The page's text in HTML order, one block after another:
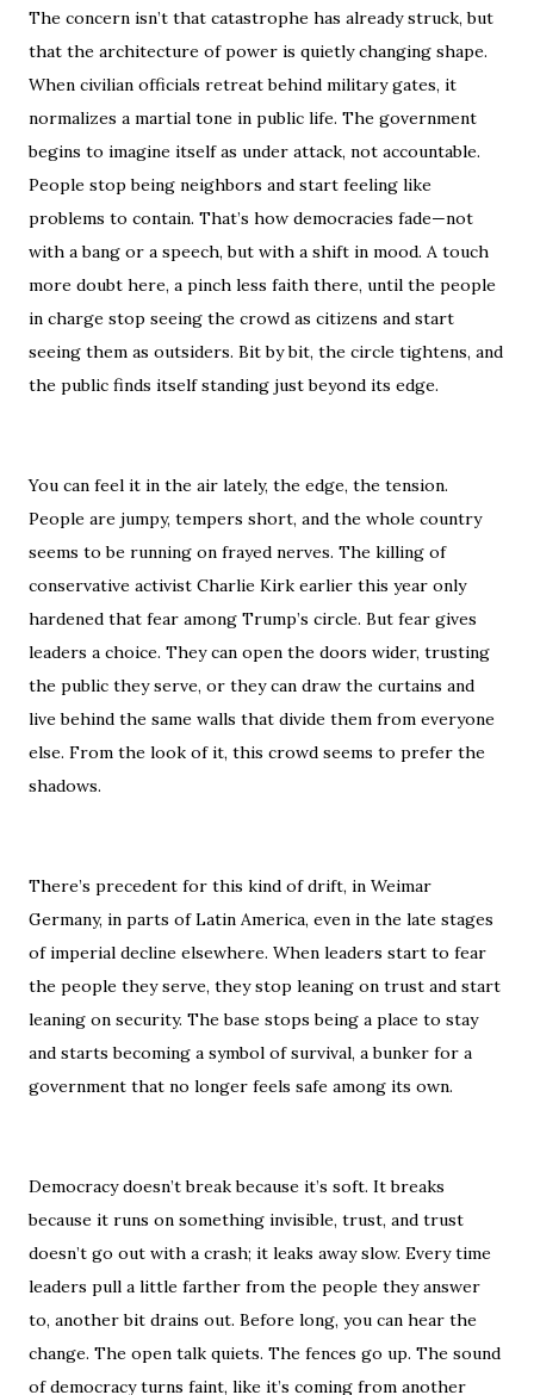
The concern isn’t that catastrophe has already struck, but
that the architecture of power is quietly changing shape.
When civilian officials retreat behind military gates, it
normalizes a martial tone in public life. The government
begins to imagine itself as under attack, not accountable.
People stop being neighbors and start feeling like
problems to contain. That’s how democracies fade—not
with a bang or a speech, but with a shift in mood. A touch
more doubt here, a pinch less faith there, until the people
in charge stop seeing the crowd as citizens and start
seeing them as outsiders. Bit by bit, the circle tightens, and
the public finds itself standing just beyond its edge.
You can feel it in the air lately, the edge, the tension.
People are jumpy, tempers short, and the whole country
seems to be running on frayed nerves. The killing of
conservative activist Charlie Kirk earlier this year only
hardened that fear among Trump’s circle. But fear gives
leaders a choice. They can open the doors wider, trusting
the public they serve, or they can draw the curtains and
live behind the same walls that divide them from everyone
else. From the look of it, this crowd seems to prefer the
shadows.
There’s precedent for this kind of drift, in Weimar
Germany, in parts of Latin America, even in the late stages
of imperial decline elsewhere. When leaders start to fear
the people they serve, they stop leaning on trust and start
leaning on security. The base stops being a place to stay
and starts becoming a symbol of survival, a bunker for a
government that no longer feels safe among its own.
Democracy doesn’t break because it’s soft. It breaks
because it runs on something invisible, trust, and trust
doesn’t go out with a crash; it leaks away slow. Every time
leaders pull a little farther from the people they answer
to, another bit drains out. Before long, you can hear the
change. The open talk quiets. The fences go up. The sound
of democracy turns faint, like it’s coming from another